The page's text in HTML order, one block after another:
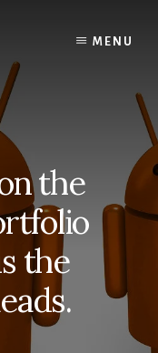
MENU
the
the